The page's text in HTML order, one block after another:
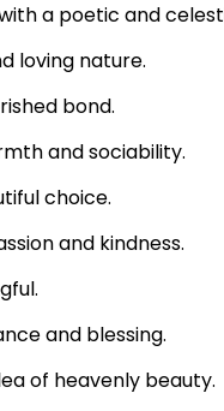
a poetic and
loving nature.
bond.
and sociability.
choice.
and kindness.
and blessing.
of heavenly beauty.